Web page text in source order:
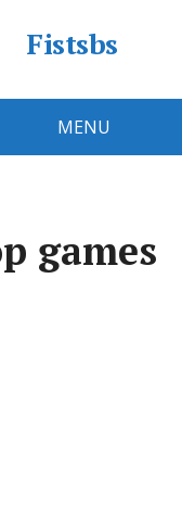
Fistsbs
MENU
games